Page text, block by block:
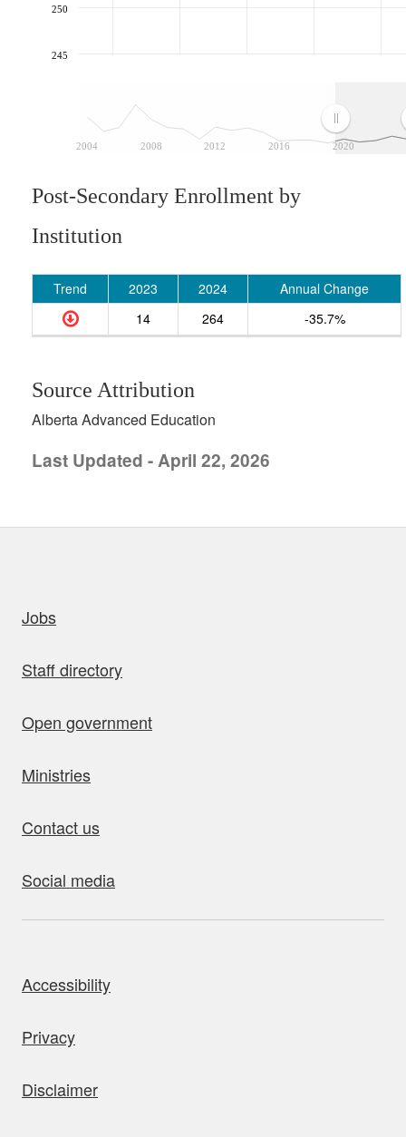
2004 2008 2012 2016 2020
245
250
Post-Secondary Enrollment by
Institution
Trend 2023 2024
Annual Change
14
264 -35.7%
Source Attribution
Alberta Advanced Education
Last Updated - April 22, 2026
Jobs
Staff directory
Open government
Ministries
Contact us
Social media
Accessibility
Privacy
Disclaimer